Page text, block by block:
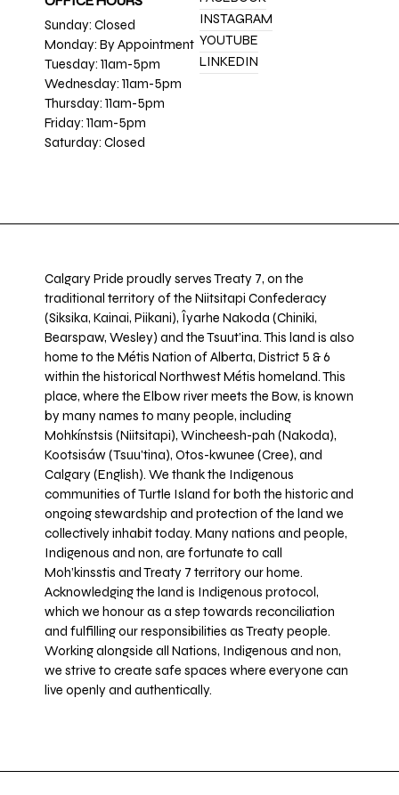
Sunday: Closed
Monday: By Appointment
Tuesday: 11am-5pm
Wednesday: 11am-5pm
Thursday: 11am-5pm
Friday: 11am-5pm
Saturday: Closed
INSTAGRAM
YOUTUBE
LINKEDIN
Calgary Pride proudly serves Treaty 7, on the
traditional territory of the Niitsitapi Confederacy
(Siksika, Kainai, Piikani), Îyarhe Nakoda (Chiniki,
Bearspaw, Wesley) and the Tsuut’ina. This land is also
home to the Métis Nation of Alberta, District 5 & 6
within the historical Northwest Métis homeland. This
place, where the Elbow river meets the Bow, is known
by many names to many people, including
Mohkínstsis (Niitsitapi), Wincheesh-pah (Nakoda),
Kootsisáw (Tsuu'tina), Otos-kwunee (Cree), and
Calgary (English). We thank the Indigenous
communities of Turtle Island for both the historic and
ongoing stewardship and protection of the land we
collectively inhabit today. Many nations and people,
Indigenous and non, are fortunate to call
Moh’kinsstis and Treaty 7 territory our home.
Acknowledging the land is Indigenous protocol,
which we honour as a step towards reconciliation
and fulfilling our responsibilities as Treaty people.
Working alongside all Nations, Indigenous and non,
we strive to create safe spaces where everyone can
live openly and authentically.